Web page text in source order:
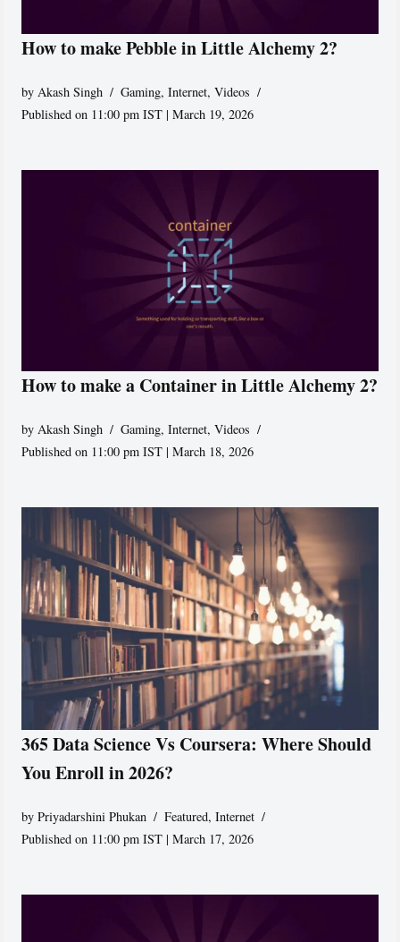
How to make Pebble in Little Alchemy 2?
byAkash Singh Gaming,Internet,Videos
Published on 11:00 pm IST | March 19, 2026
How to make a Container in Little Alchemy 2?
byAkash Singh Gaming,Internet,Videos
Published on 11:00 pm IST | March 18, 2026
365 Data Science Vs Coursera: Where Should
You Enroll in 2026?
byPriyadarshini Phukan Featured,Internet
Published on 11:00 pm IST | March 17, 2026